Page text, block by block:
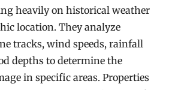
heavily on historical weather
location. They analyze
tracks, wind speeds, rainfall
depths to determine the
in specific areas. Properties